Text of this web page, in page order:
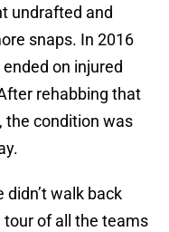
undrafted and
snaps. In 2016
on injured
rehabbing that
the condition was
didn’t walk back
tour of all the teams